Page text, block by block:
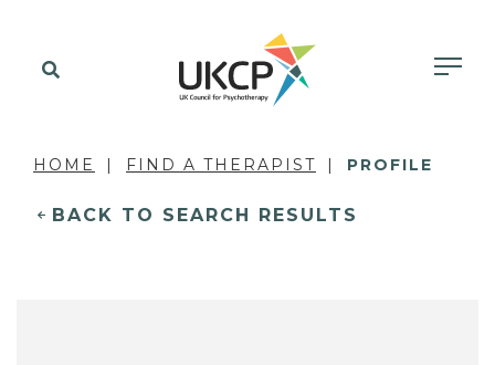
HOME FIND A THERAPIST PROFILE
BACK TO SEARCH RESULTS